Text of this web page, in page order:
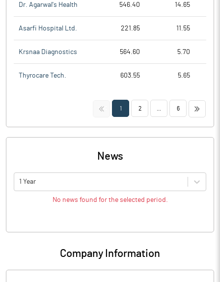
Dr. Agarwal's Health 546.40 14.65
Asarfi Hospital Ltd. 221.85 11.55
Krsnaa Diagnostics 564.60 5.70
Thyrocare Tech. 603.55 5.65
<< 1 2 6 >>
News
1 Year
No news found for the selected period.
Company Information